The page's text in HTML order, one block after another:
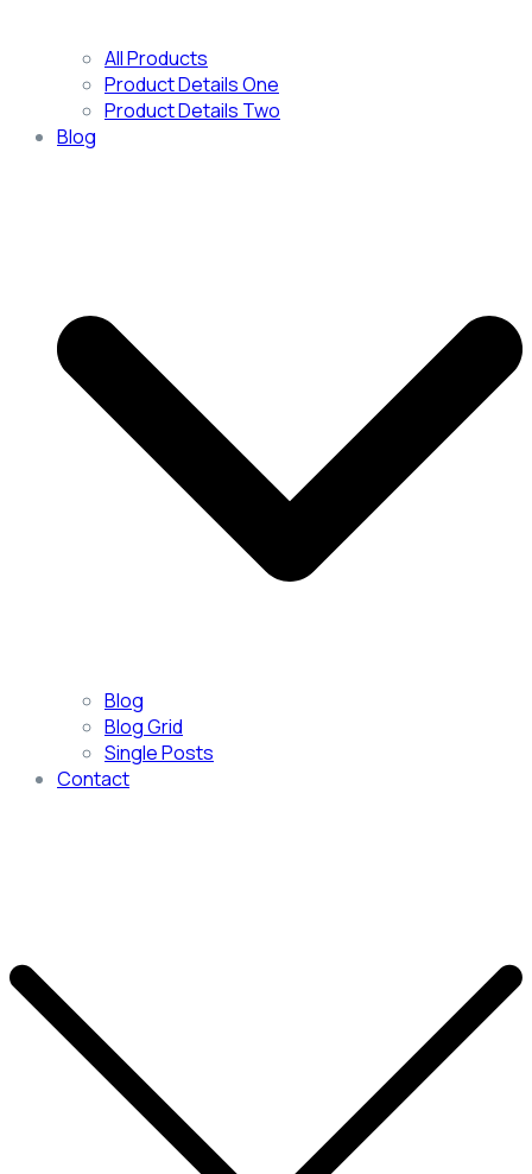
All Products
Product Details One
Product Details Two
Blog
Blog
Blog Grid
Single Posts
Contact